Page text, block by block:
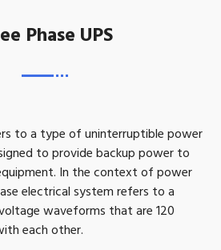
Phase UPS
to a type of uninterruptible power
to provide backup power to
In the context of power
electrical system refers to a
waveforms that are 120
each other.